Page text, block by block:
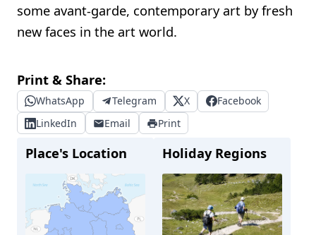
some avant-garde, contemporary art by fresh
new faces in the art world.
Print & Share:
WhatsApp Telegram X
Facebook
LinkedIn
Email Print
Place's Location Holiday Regions